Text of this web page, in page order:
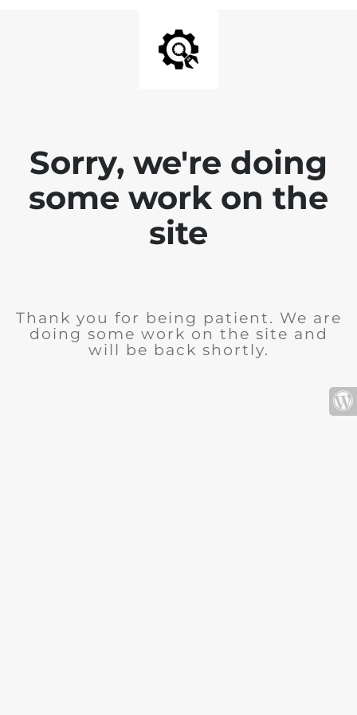
Sorry, we're doing
some work on the
site
Thank you for being patient. We are
doing some work on the site and
will be back shortly.